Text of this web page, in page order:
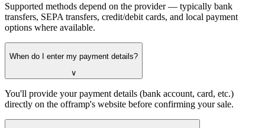
Supported methods depend on the provider — typically bank
transfers, SEPA transfers, credit/debit cards, and local payment
options where available.
When do I enter my payment details?
∨
You'll provide your payment details (bank account, card, etc.)
directly on the offramp's website before confirming your sale.